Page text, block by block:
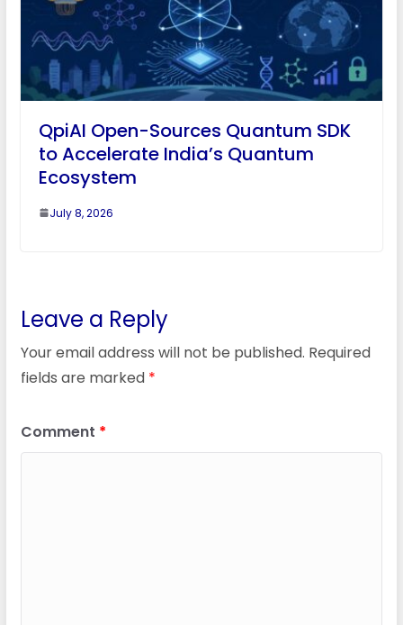
QpiAI Open-Sources Quantum SDK
to Accelerate India’s Quantum
Ecosystem
July 8, 2026
Leave a Reply
Your email address will not be published. Required
fields are marked *
Comment *